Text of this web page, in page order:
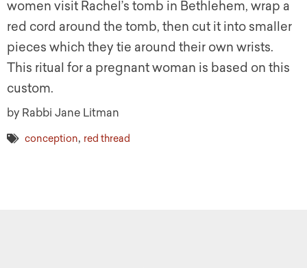
women visit Rachel’s tomb in Bethlehem, wrap a
red cord around the tomb, then cut it into smaller
pieces which they tie around their own wrists.
This ritual for a pregnant woman is based on this
custom.
by Rabbi Jane Litman
conception, red thread